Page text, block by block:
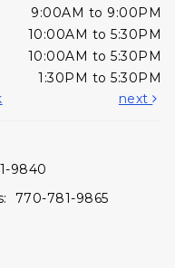
9:00AM to 9:00PM
10:00AM to 5:30PM
10:00AM to 5:30PM
1:30PM to 5:30PM
next
9840
770-781-9865